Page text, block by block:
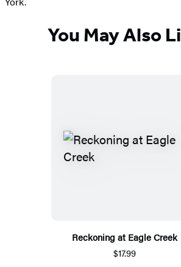
You May Also
Reckoning at Eagle Creek
$17.99